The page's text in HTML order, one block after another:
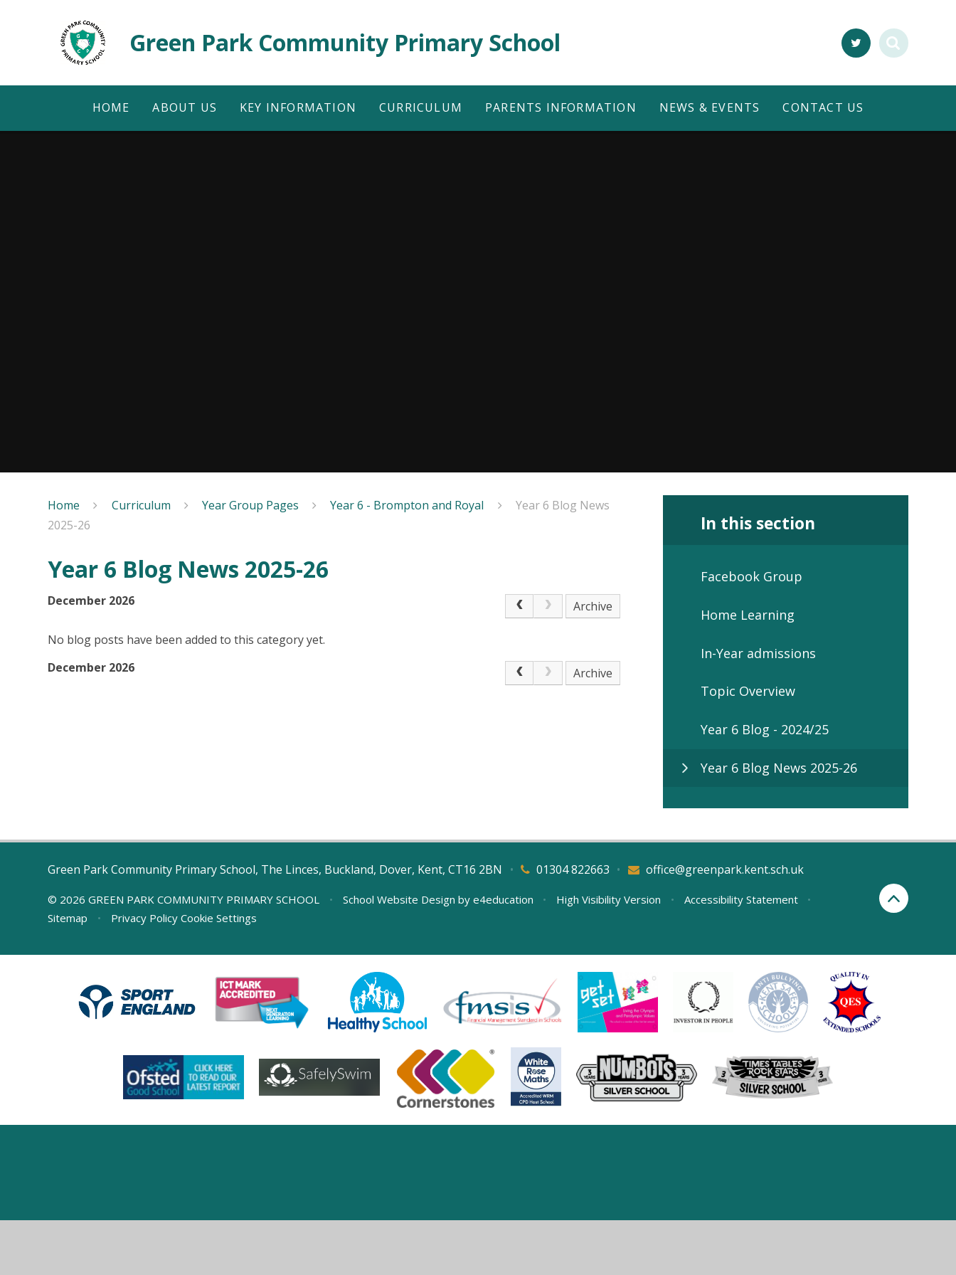
Green Park Community Primary School
HOME ABOUT US KEY INFORMATION CURRICULUM PARENTS INFORMATION NEWS & EVENTS CONTACT US
Home Curriculum Year Group Pages Year 6 - Brompton and Royal
Year 6 Blog News
2025-26
Year 6 Blog News 2025-26
December 2026 Archive
No blog posts have been added to this category yet.
December 2026
Archive
In this section
Facebook Group
Home Learning
In-Year admissions
Topic Overview
Year 6 Blog - 2024/25
Year 6 Blog News 2025-26
Green Park Community Primary School, The Linces, Buckland, Dover, Kent, CT16 2BN 01304 822663
• office@greenpark.kent.sch.uk
•
© 2026 GREEN PARK COMMUNITY PRIMARY SCHOOL • School Website Design by e4education • High Visibility Version • Accessibility Statement
•
Sitemap
• Privacy Policy Cookie Settings